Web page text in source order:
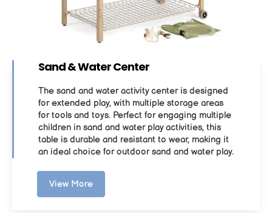
Sand & Water Center
The sand and water activity center is designed
for extended play, with multiple storage areas
for tools and toys. Perfect for engaging multiple
children in sand and water play activities, this
table is durable and resistant to wear, making it
an ideal choice for outdoor sand and water play.
View More